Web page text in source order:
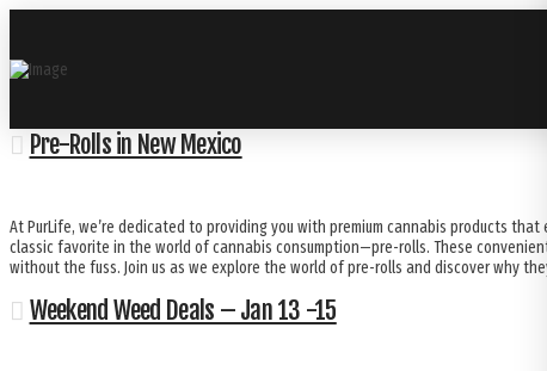
Pre-Rolls in New Mexico
At PurLife, we’re dedicated to providing you with premium cannabis products
classic favorite in the world of cannabis consumption—pre-rolls. These
without the fuss. Join us as we explore the world of pre-rolls and discover why
Weekend Weed Deals – Jan 13 -15